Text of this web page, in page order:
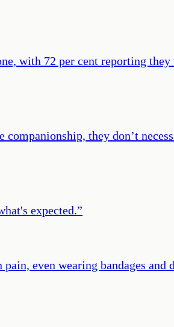
with 72 per cent reporting
they don’t
expected.”
even wearing bandages and